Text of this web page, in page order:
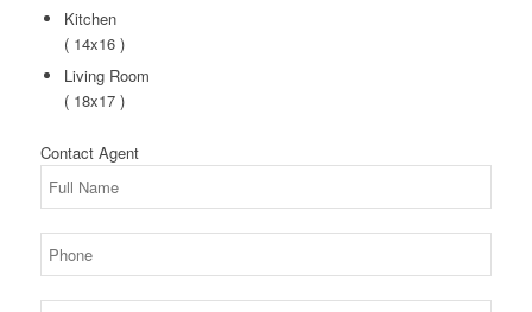
Kitchen
( 14x16 )
Living Room
( 18x17 )
ContactAgent